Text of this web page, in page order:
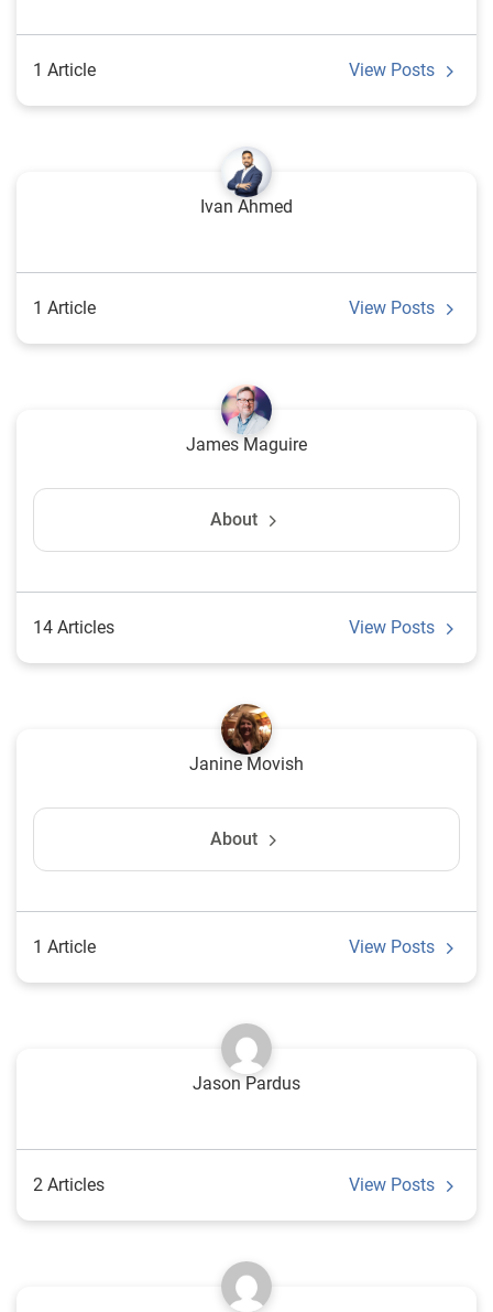
1 Article View Posts
Ivan Ahmed
1 Article View Posts
James Maguire
About
14 Articles View Posts
Janine Movish
About
1 Article View Posts
Jason Pardus
2 Articles View Posts